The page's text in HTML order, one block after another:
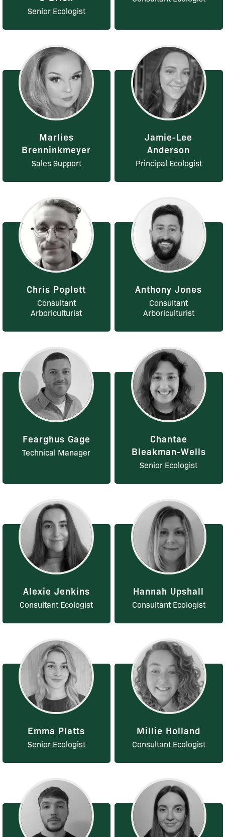
Senior Ecologist
Marlies
Brenninkmeyer
Sales Support
Jamie-Lee
Anderson
Principal Ecologist
Chris Poplett
Consultant
Arboriculturist
Anthony Jones
Consultant
Arboriculturist
Fearghus Gage
Technical Manager
Chantae
Bleakman-Wells
Senior Ecologist
Alexie Jenkins
Consultant Ecologist
Hannah Upshall
Consultant Ecologist
Emma Platts
Senior Ecologist
Millie Holland
Consultant Ecologist